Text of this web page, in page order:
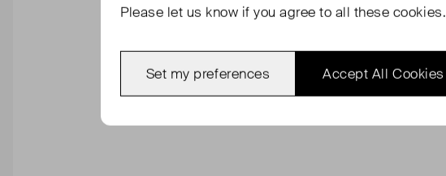
Please let us know if you agree to all these cookies.
Accept All Cookies
Set my preferences